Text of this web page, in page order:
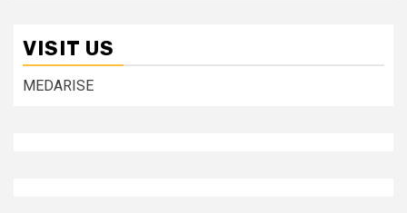
VISIT US
MEDARISE